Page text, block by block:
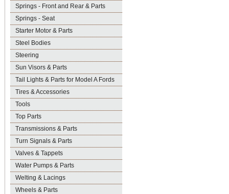
Springs - Front and Rear & Parts
Springs - Seat
Starter Motor & Parts
Steel Bodies
Steering
Sun Visors & Parts
Tail Lights & Parts for Model A Fords
Tires & Accessories
Tools
Top Parts
Transmissions & Parts
Turn Signals & Parts
Valves & Tappets
Water Pumps & Parts
Welting & Lacings
Wheels & Parts